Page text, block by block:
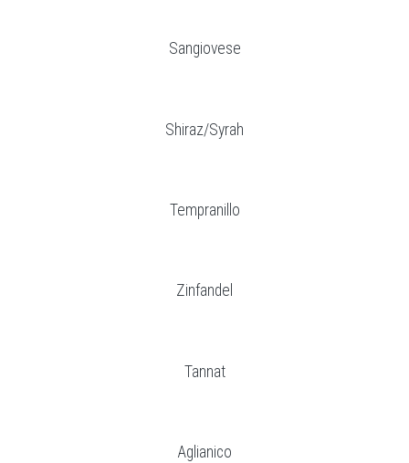
Sangiovese
Shiraz/Syrah
Tempranillo
Zinfandel
Tannat
Aglianico